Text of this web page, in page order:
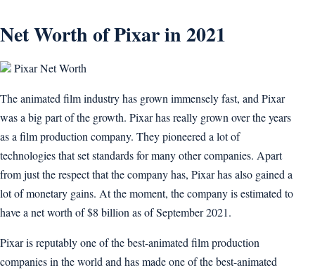
Net Worth of Pixar in 2021
Pixar Net Worth
The animated film industry has grown immensely fast, and Pixar
was a big part of the growth. Pixar has really grown over the years
as a film production company. They pioneered a lot of
technologies that set standards for many other companies. Apart
from just the respect that the company has, Pixar has also gained a
lot of monetary gains. At the moment, the company is estimated to
have a net worth of $8 billion as of September 2021.
Pixar is reputably one of the best-animated film production
companies in the world and has made one of the best-animated